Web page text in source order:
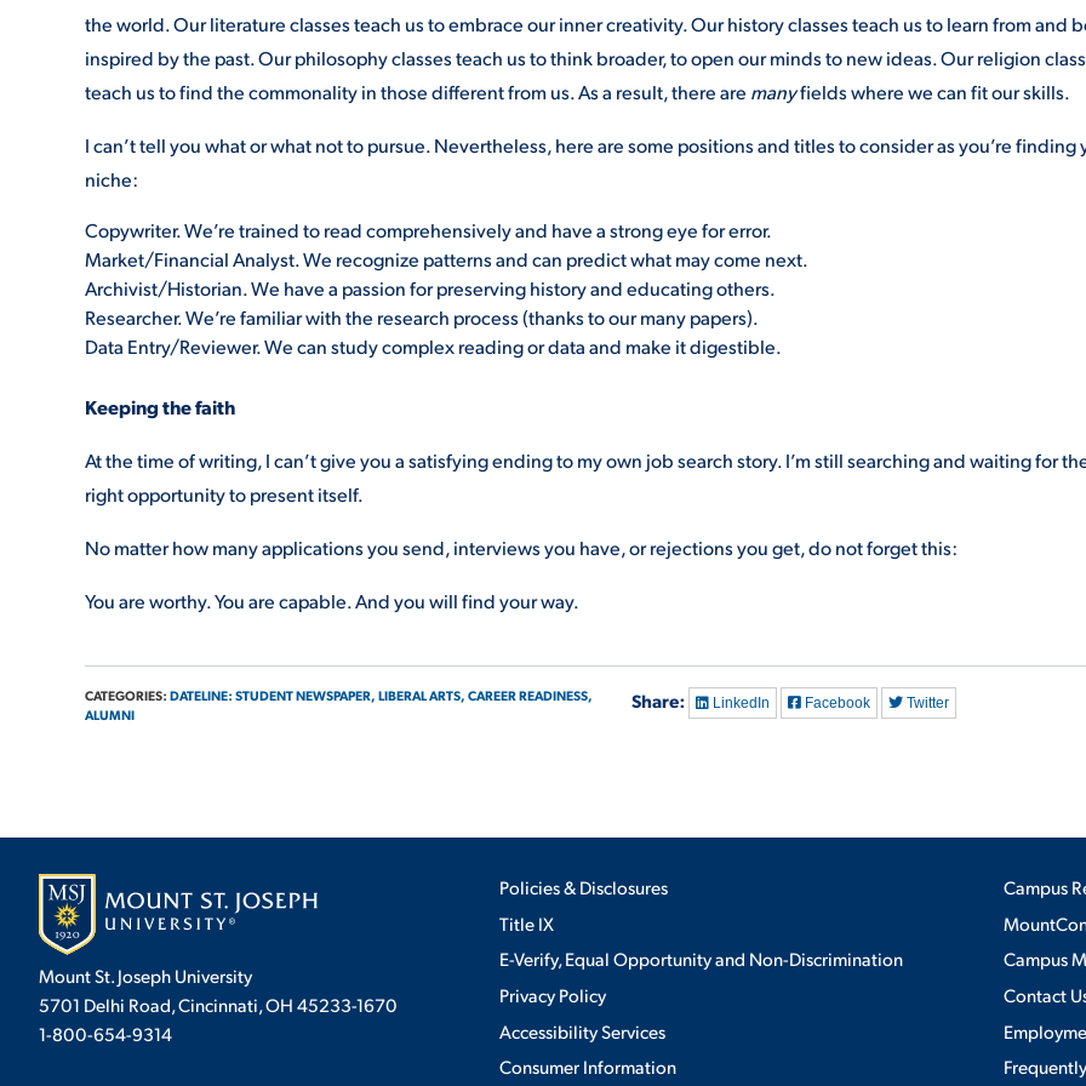
the world. Our literature classes teach us to embrace our inner creativity. Our history classes teach us to learn from and
inspired by the past. Our philosophy classes teach us to think broader, to open our minds to new ideas. Our religion
teach us to find the commonality in those different from us. As a result, there are manyfields where we can fit our skills.
I can’t tell you what or what not to pursue. Nevertheless, here are some positions and titles to consider as you’re finding
niche:
Copywriter. We’re trained to read comprehensively and have a strong eye for error.
Market/Financial Analyst. We recognize patterns and can predict what may come next.
Archivist/Historian. We have a passion for preserving history and educating others.
Researcher. We’re familiar with the research process (thanks to our many papers).
Data Entry/Reviewer. We can study complex reading or data and make it digestible.
Keeping the faith
At the time of writing, I can’t give you a satisfying ending to my own job search story. I’m still searching and waiting for
right opportunity to present itself.
No matter how many applications you send, interviews you have, or rejections you get, do not forget this:
You are worthy. You are capable. And you will find your way.
CATEGORIES: DATELINE: STUDENT NEWSPAPER, LIBERAL ARTS, CAREER READINESS,
ALUMNI
Share: LinkedIn Facebook Twitter
Mount St. Joseph University
5701 Delhi Road, Cincinnati, OH 45233-1670
1-800-654-9314
Policies & Disclosures
Title IX
E-Verify, Equal Opportunity and Non-Discrimination
Privacy Policy
Accessibility Services
Consumer Information
Campus
Campus
Contact